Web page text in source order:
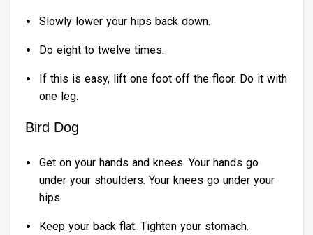
Slowly lower your hips back down.
Do eight to twelve times.
If this is easy, lift one foot off the floor. Do it with
one leg.
Bird Dog
Get on your hands and knees. Your hands go
under your shoulders. Your knees go under your
hips.
Keep your back flat. Tighten your stomach.